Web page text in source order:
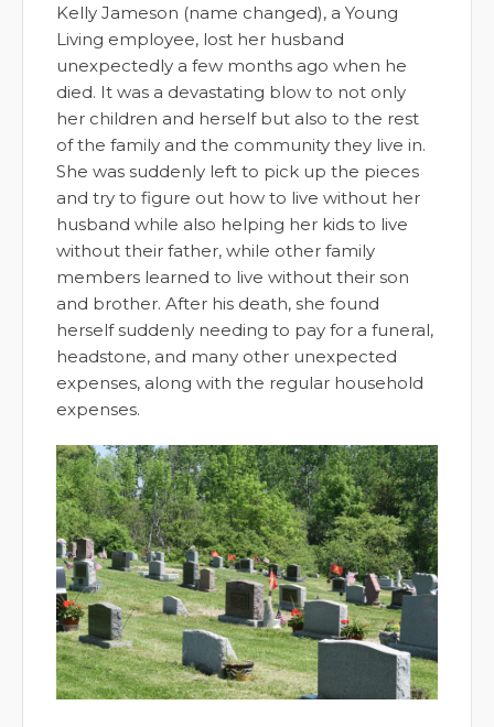
Kelly Jameson (name changed), a Young
Living employee, lost her husband
unexpectedly a few months ago when he
died. It was a devastating blow to not only
her children and herself but also to the rest
of the family and the community they live in.
She was suddenly left to pick up the pieces
and try to figure out how to live without her
husband while also helping her kids to live
without their father, while other family
members learned to live without their son
and brother. After his death, she found
herself suddenly needing to pay for a funeral,
headstone, and many other unexpected
expenses, along with the regular household
expenses.